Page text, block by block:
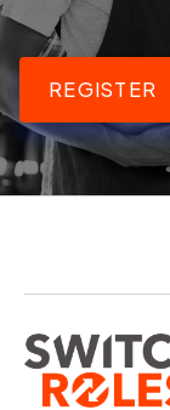
REGISTER